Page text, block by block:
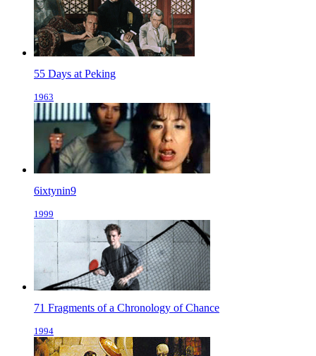
55 Days at Peking
1963
6ixtynin9
1999
71 Fragments of a Chronology of Chance
1994